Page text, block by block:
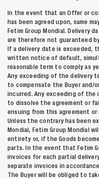
In the event that an Offer or
has been agreed upon, same
Fetim Group Mondial. Delivery
are therefore not guaranteed
If a delivery date is exceeded,
written notice of default,
reasonable term to comply as
Any exceeding of the delivery
to compensate the Buyer and/
incurred. Any exceeding of
to dissolve the agreement or
ensuing from this agreement
Unless the contrary has been
Mondial, Fetim Group Mondial
entirety or, if the Goods
parts. In the event that Fetim
invoices for each partial
separate invoices in
The Buyer will be obliged to